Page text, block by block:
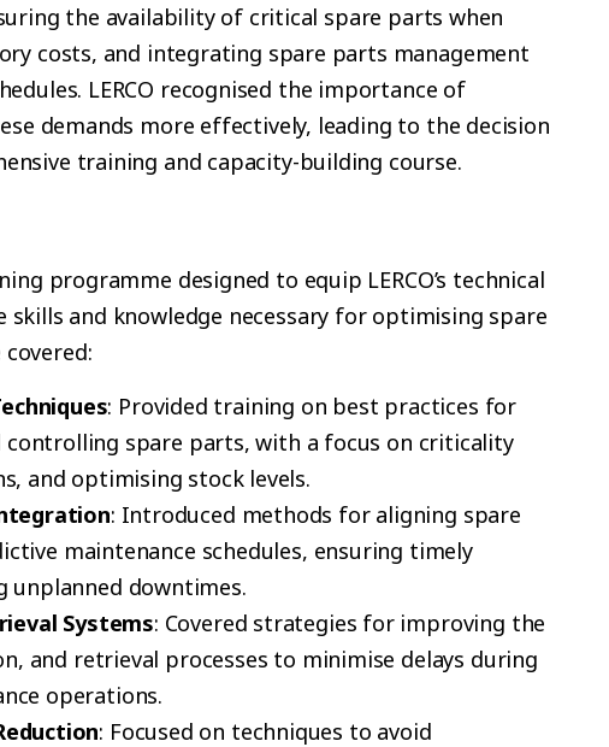
the availability of critical spare parts when
costs, and integrating spare parts management
LERCO recognised the importance of
demands more effectively, leading to the decision
training and capacity-building course.
programme designed to equip LERCO’s technical
and knowledge necessary for optimising spare
: Provided training on best practices for
controlling spare parts, with a focus on criticality
and optimising stock levels.
: Introduced methods for aligning spare
maintenance schedules, ensuring timely
unplanned downtimes.
Systems: Covered strategies for improving the
and retrieval processes to minimise delays during
operations.
: Focused on techniques to avoid